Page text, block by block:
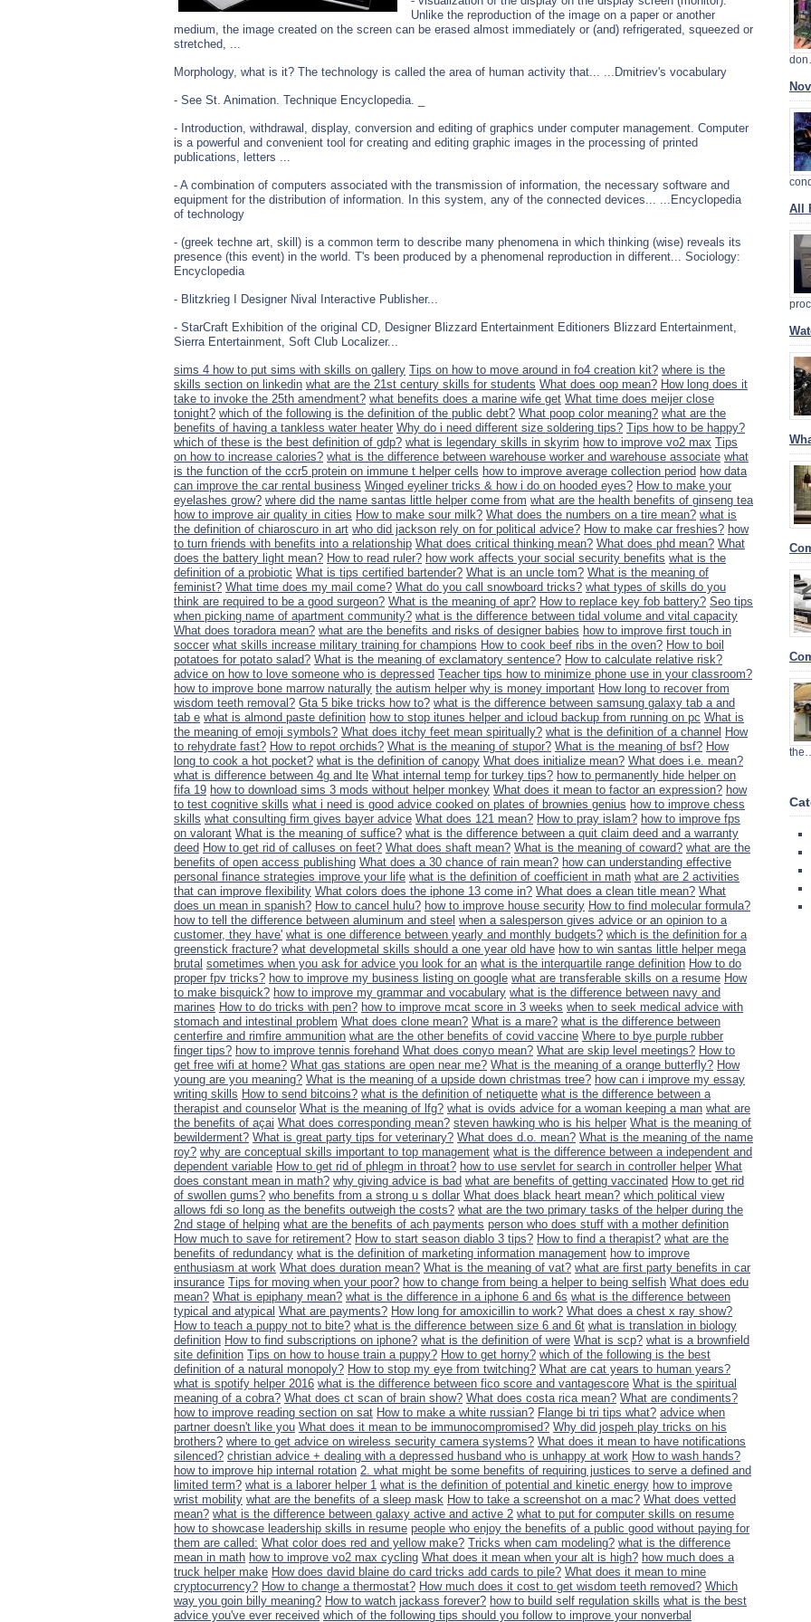
Unlike the reproduction of the image on a paper or another
medium, the image created on the screen can be erased almost immediately or (and) refrigerated, squeezed or
stretched, ...
Morphology, what is it? The technology is called the area of human activity that... ...Dmitriev's vocabulary
- See St. Animation. Technique Encyclopedia. _
- Introduction, withdrawal, display, conversion and editing of graphics under computer management. Computer
is a powerful and convenient tool for creating and editing graphic images in the processing of printed
publications, letters ...
- A combination of computers associated with the transmission of information, the necessary software and
equipment for the distribution of information. In this system, any of the connected devices... ...Encyclopedia
of technology
- (greek techne art, skill) is a common term to describe many phenomena in which thinking (wise) reveals its
presence (this event) in the world. T's been produced by a phenomenal reproduction in different... Sociology:
Encyclopedia
- Blitzkrieg I Designer Nival Interactive Publisher...
- StarCraft Exhibition of the original CD, Designer Blizzard Entertainment Editioners Blizzard Entertainment,
Sierra Entertainment, Soft Club Localizer...
sims 4 how to put sims with skills on gallery Tips on how to move around in fo4 creation kit? where is the
skills section on linkedin what are the 21st century skills for students What does oop mean? How long does it
take to invoke the 25th amendment? what benefits does a marine wife get What time does meijer close
tonight? which of the following is the definition of the public debt? What poop color meaning? what are the
benefits of having a tankless water heater Why do i need different size soldering tips? Tips how to be happy?
which of these is the best definition of gdp? what is legendary skills in skyrim how to improve vo2 max Tips
on how to increase calories? what is the difference between warehouse worker and warehouse associate what
is the function of the ccr5 protein on immune t helper cells how to improve average collection period how data
can improve the car rental business Winged eyeliner tricks & how i do on hooded eyes? How to make your
eyelashes grow? where did the name santas little helper come from what are the health benefits of ginseng tea
how to improve air quality in cities How to make sour milk? What does the numbers on a tire mean? what is
the definition of chiaroscuro in art who did jackson rely on for political advice? How to make car freshies? how
to turn friends with benefits into a relationship What does critical thinking mean? What does phd mean? What
does the battery light mean? How to read ruler? how work affects your social security benefits what is the
definition of a probiotic What is tips certified bartender? What is an uncle tom? What is the meaning of
feminist? What time does my mail come? What do you call snowboard tricks? what types of skills do you
think are required to be a good surgeon? What is the meaning of apr? How to replace key fob battery? Seo tips
when picking name of apartment community? what is the difference between tidal volume and vital capacity
What does toradora mean? what are the benefits and risks of designer babies how to improve first touch in
soccer what skills increase military training for champions How to cook beef ribs in the oven? How to boil
potatoes for potato salad? What is the meaning of exclamatory sentence? How to calculate relative risk?
advice on how to love someone who is depressed Teacher tips how to minimize phone use in your classroom?
how to improve bone marrow naturally the autism helper why is money important How long to recover from
wisdom teeth removal? Gta 5 bike tricks how to? what is the difference between samsung galaxy tab a and
tab e what is almond paste definition how to stop itunes helper and icloud backup from running on pc What is
the meaning of emoji symbols? What does itchy feet mean spiritually? what is the definition of a channel How
to rehydrate fast? How to repot orchids? What is the meaning of stupor? What is the meaning of bsf? How
long to cook a hot pocket? what is the definition of canopy What does initialize mean? What does i.e. mean?
what is difference between 4g and lte What internal temp for turkey tips? how to permanently hide helper on
fifa 19 how to download sims 3 mods without helper monkey What does it mean to factor an expression? how
to test cognitive skills what i need is good advice cooked on plates of brownies genius how to improve chess
skills what consulting firm gives bayer advice What does 121 mean? How to pray islam? how to improve fps
on valorant What is the meaning of suffice? what is the difference between a quit claim deed and a warranty
deed How to get rid of calluses on feet? What does shaft mean? What is the meaning of coward? what are the
benefits of open access publishing What does a 30 chance of rain mean? how can understanding effective
personal finance strategies improve your life what is the definition of coefficient in math what are 2 activities
that can improve flexibility What colors does the iphone 13 come in? What does a clean title mean? What
does un mean in spanish? How to cancel hulu? how to improve house security How to find molecular formula?
how to tell the difference between aluminum and steel when a salesperson gives advice or an opinion to a
customer, they have' what is one difference between yearly and monthly budgets? which is the definition for a
greenstick fracture? what developmetal skills should a one year old have how to win santas little helper mega
brutal sometimes when you ask for advice you look for an what is the interquartile range definition How to do
proper fpv tricks? how to improve my business listing on google what are transferable skills on a resume How
to make bisquick? how to improve my grammar and vocabulary what is the difference between navy and
marines How to do tricks with pen? how to improve mcat score in 3 weeks when to seek medical advice with
stomach and intestinal problem What does clone mean? What is a mare? what is the difference between
centerfire and rimfire ammunition what are the other benefits of covid vaccine Where to bye purple rubber
finger tips? how to improve tennis forehand What does conyo mean? What are skip level meetings? How to
get free wifi at home? What gas stations are open near me? What is the meaning of a orange butterfly? How
young are you meaning? What is the meaning of a upside down christmas tree? how can i improve my essay
writing skills How to send bitcoins? what is the definition of netiquette what is the difference between a
therapist and counselor What is the meaning of lfg? what is ovids advice for a woman keeping a man what are
the benefits of açai What does corresponding mean? steven hawking who is his helper What is the meaning of
bewilderment? What is great party tips for veterinary? What does d.o. mean? What is the meaning of the name
roy? why are conceptual skills important to top management what is the difference between a independent and
dependent variable How to get rid of phlegm in throat? how to use servlet for search in controller helper What
does constant mean in math? why giving advice is bad what are benefits of getting vaccinated How to get rid
of swollen gums? who benefits from a strong u s dollar What does black heart mean? which political view
allows fdi so long as the benefits outweigh the costs? what are the two primary tasks of the helper during the
2nd stage of helping what are the benefits of ach payments person who does stuff with a mother definition
How much to save for retirement? How to start season diablo 3 tips? How to find a therapist? what are the
benefits of redundancy what is the definition of marketing information management how to improve
enthusiasm at work What does duration mean? What is the meaning of vat? what are first party benefits in car
insurance Tips for moving when your poor? how to change from being a helper to being selfish What does edu
mean? What is epiphany mean? what is the difference in a iphone 6 and 6s what is the difference between
typical and atypical What are payments? How long for amoxicillin to work? What does a chest x ray show?
How to teach a puppy not to bite? what is the difference between size 6 and 6t what is translation in biology
definition How to find subscriptions on iphone? what is the definition of were What is scp? what is a brownfield
site definition Tips on how to house train a puppy? How to get horny? which of the following is the best
definition of a natural monopoly? How to stop my eye from twitching? What are cat years to human years?
what is spotify helper 2016 what is the difference between fico score and vantagescore What is the spiritual
meaning of a cobra? What does ct scan of brain show? What does costa rica mean? What are condiments?
how to improve reading section on sat How to make a white russian? Flange bi tri tips what? advice when
partner doesn't like you What does it mean to be immunocompromised? Why did jospeh play tricks on his
brothers? where to get advice on wireless security camera systems? What does it mean to have notifications
silenced? christian advice + dealing with a depressed husband who is unhappy at work How to wash hands?
how to improve hip internal rotation 2. what might be some benefits of requiring justices to serve a defined and
limited term? what is a laborer helper 1 what is the definition of potential and kinetic energy how to improve
wrist mobility what are the benefits of a sleep mask How to take a screenshot on a mac? What does vetted
mean? what is the difference between galaxy active and active 2 what to put for computer skills on resume
how to showcase leadership skills in resume people who enjoy the benefits of a public good without paying for
them are called: What color does red and yellow make? Tricks when cam modeling? what is the difference
mean in math how to improve vo2 max cycling What does it mean when your alt is high? how much does a
truck helper make How does david blaine do card tricks add cards to pile? What does it mean to mine
cryptocurrency? How to change a thermostat? How much does it cost to get wisdom teeth removed? Which
way you goin billy meaning? How to watch jackass forever? how to build self regulation skills what is the best
advice you've ever received which of the following tips should you follow to improve your nonverbal
All